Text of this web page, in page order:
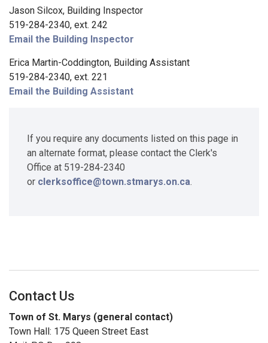
Jason Silcox, Building Inspector
519-284-2340, ext. 242
Email the Building Inspector
Erica Martin-Coddington, Building Assistant
519-284-2340, ext. 221
Email the Building Assistant
If you require any documents listed on this page in
an alternate format, please contact the Clerk's
Office at 519-284-2340
or clerksoffice@town.stmarys.on.ca.
Contact Us
Town of St. Marys (general contact)
Town Hall: 175 Queen Street East